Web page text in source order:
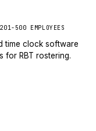
500 EMPLOYEES
time clock software
for RBT rostering.